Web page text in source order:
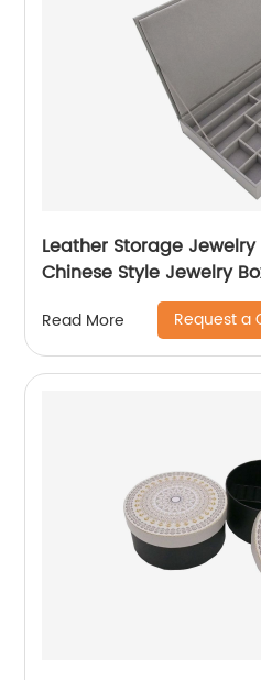
Leather Storage
Chinese Style Jewelry
Read More Request a